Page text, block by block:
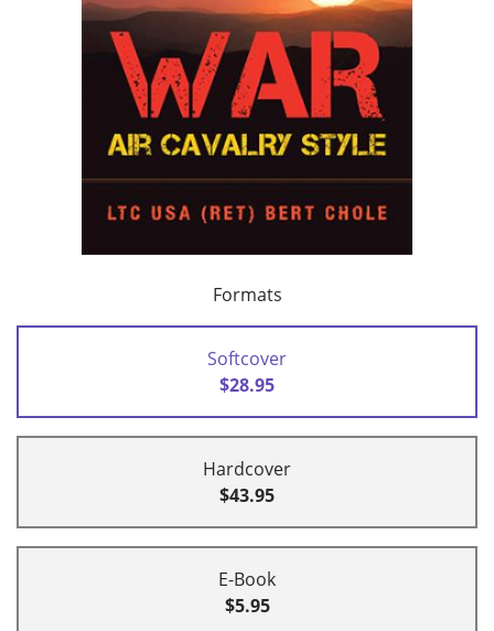
Formats
Softcover
$28.95
Hardcover
$43.95
E-Book
$5.95